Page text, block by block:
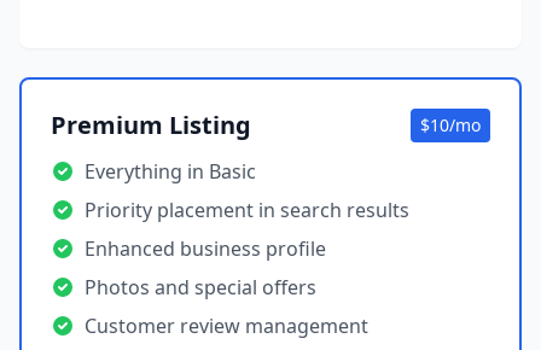
Premium Listing $10/mo
Everything in Basic
Priority placement in search results
Enhanced business profile
Photos and special offers
Customer review management